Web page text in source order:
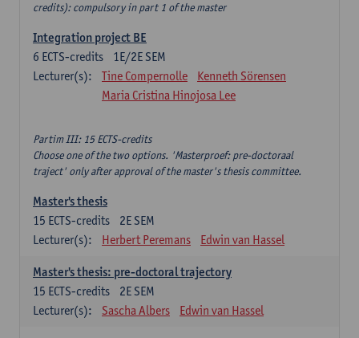
credits): compulsory in part 1 of the master
Integration project BE
1E/2E SEM
6 ECTS-credits
Lecturer(s):
Tine Compernolle
Kenneth Sörensen
Maria Cristina Hinojosa Lee
Partim III: 15 ECTS-credits
Choose one of the two options. 'Masterproef: pre-doctoraal
traject' only after approval of the master's thesis committee.
Master's thesis
2E SEM
15 ECTS-credits
Lecturer(s):
Herbert Peremans Edwin van Hassel
Master's thesis: pre-doctoral trajectory
2E SEM
15 ECTS-credits
Lecturer(s):
Sascha Albers Edwin van Hassel